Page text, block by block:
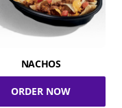
NACHOS
ORDER NOW